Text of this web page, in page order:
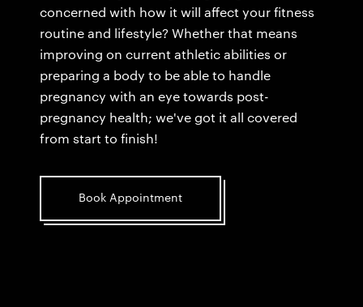
concerned with how it will affect your fitness
routine and lifestyle? Whether that means
improving on current athletic abilities or
preparing a body to be able to handle
pregnancy with an eye towards post-
pregnancy health; we've got it all covered
from start to finish!
Book Appointment